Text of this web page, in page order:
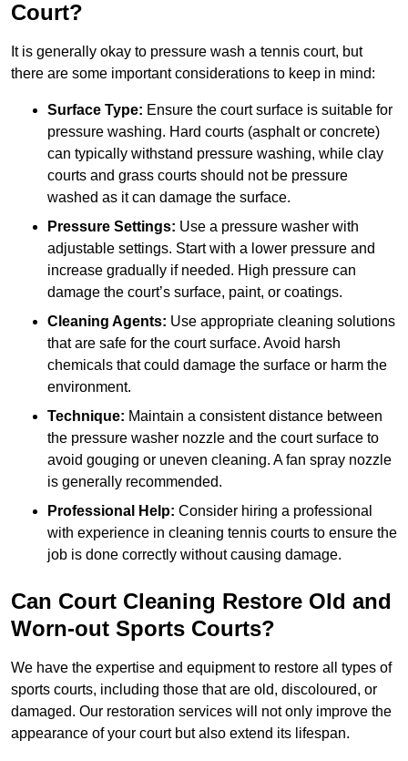
Court?
It is generally okay to pressure wash a tennis court, but
there are some important considerations to keep in mind:
Surface Type: Ensure the court surface is suitable for
pressure washing. Hard courts (asphalt or concrete)
can typically withstand pressure washing, while clay
courts and grass courts should not be pressure
washed as it can damage the surface.
Pressure Settings: Use a pressure washer with
adjustable settings. Start with a lower pressure and
increase gradually if needed. High pressure can
damage the court’s surface, paint, or coatings.
Cleaning Agents: Use appropriate cleaning solutions
that are safe for the court surface. Avoid harsh
chemicals that could damage the surface or harm the
environment.
Technique: Maintain a consistent distance between
the pressure washer nozzle and the court surface to
avoid gouging or uneven cleaning. A fan spray nozzle
is generally recommended.
Professional Help: Consider hiring a professional
with experience in cleaning tennis courts to ensure the
job is done correctly without causing damage.
Can Court Cleaning Restore Old and
Worn-out Sports Courts?
We have the expertise and equipment to restore all types of
sports courts, including those that are old, discoloured, or
damaged. Our restoration services will not only improve the
appearance of your court but also extend its lifespan.